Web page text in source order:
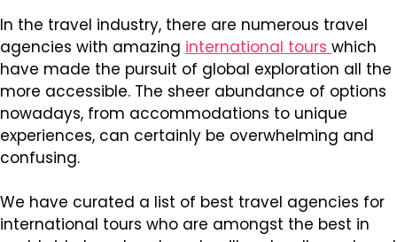
In the travel industry, there are numerous travel
agencies with amazing international tours which
have made the pursuit of global exploration all the
more accessible. The sheer abundance of options
nowadays, from accommodations to unique
experiences, can certainly be overwhelming and
confusing.
We have curated a list of best travel agencies for
international tours who are amongst the best in